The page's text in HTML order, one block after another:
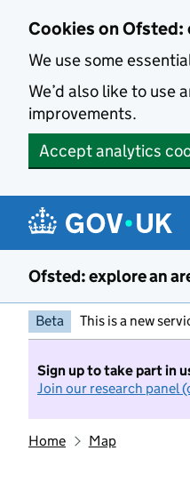
Cookies on Ofsted:
We use some
We’d also like to use
improvements.
Accept analytics
Ofsted: explore an
Beta This is a new
Sign up to take part in
Join our research panel
Home Map